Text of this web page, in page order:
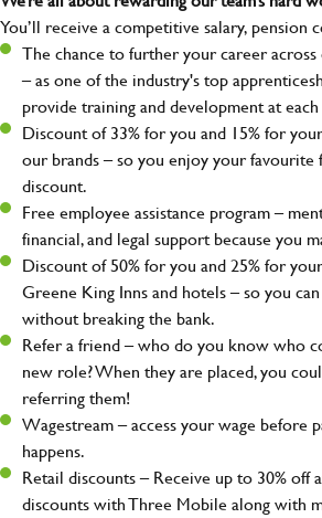
You’ll receive a competitive salary, pension
The chance to further your career
– as one of the industry's top
provide training and development at
Discount of 33% for you and 15% for
our brands – so you enjoy your favourite
discount.
Free employee assistance program –
financial, and legal support because you
Discount of 50% for you and 25% for
Greene King Inns and hotels – so you
without breaking the bank.
Refer a friend – who do you know who
new role? When they are placed, you
referring them!
Wagestream – access your wage before
happens.
Retail discounts – Receive up to 30% off
discounts with Three Mobile along with